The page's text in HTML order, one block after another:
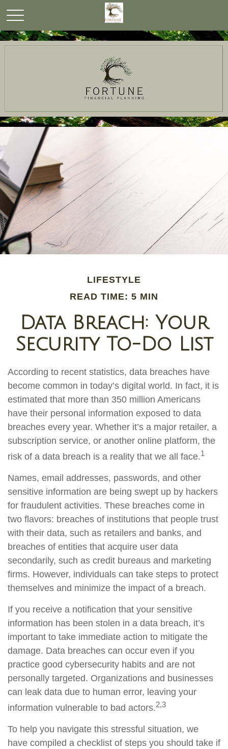
LIFESTYLE
READ TIME: 5 MIN
Data Breach: Your
Security To-Do List
According to recent statistics, data breaches have
become common in today’s digital world. In fact, it is
estimated that more than 350 million Americans
have their personal information exposed to data
breaches every year. Whether it’s a major retailer, a
subscription service, or another online platform, the
risk of a data breach is a reality that we all face.1
Names, email addresses, passwords, and other
sensitive information are being swept up by hackers
for fraudulent activities. These breaches come in
two flavors: breaches of institutions that people trust
with their data, such as retailers and banks, and
breaches of entities that acquire user data
secondarily, such as credit bureaus and marketing
firms. However, individuals can take steps to protect
themselves and minimize the impact of a breach.
If you receive a notification that your sensitive
information has been stolen in a data breach, it’s
important to take immediate action to mitigate the
damage. Data breaches can occur even if you
practice good cybersecurity habits and are not
personally targeted. Organizations and businesses
can leak data due to human error, leaving your
information vulnerable to bad actors.2,3
To help you navigate this stressful situation, we
have compiled a checklist of steps you should take if